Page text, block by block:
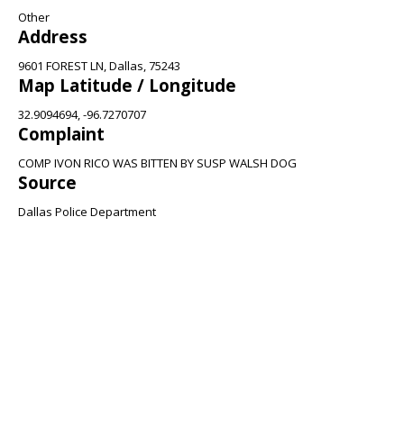
Other
Address
9601 FOREST LN, Dallas, 75243
Map Latitude / Longitude
32.9094694, -96.7270707
Complaint
COMP IVON RICO WAS BITTEN BY SUSP WALSH DOG
Source
Dallas Police Department